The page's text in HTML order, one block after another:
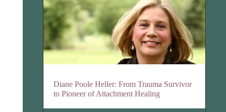
Diane Poole Heller: From Trauma Survivor
to Pioneer of Attachment Healing